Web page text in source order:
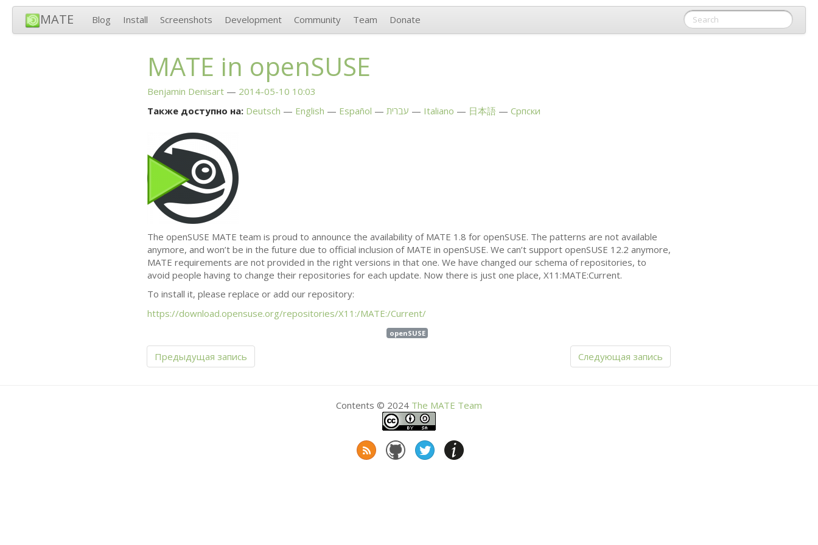
MATE Blog Install Screenshots Development Community Team Donate
MATE in openSUSE
Benjamin Denisart
2014-05-10 10:03
Также доступно на: Deutsch English Español עברית Italiano 日本語 Српски
The openSUSE MATE team is proud to announce the availability of MATE 1.8 for openSUSE. The patterns are not available
anymore, and won’t be in the future due to official inclusion of MATE in openSUSE. We can’t support openSUSE 12.2 anymore,
MATE requirements are not provided in the right versions in that one. We have changed our schema of repositories, to
avoid people having to change their repositories for each update. Now there is just one place, X11:MATE:Current.
To install it, please replace or add our repository:
https://download.opensuse.org/repositories/X11:/MATE:/Current/
openSUSE
Предыдущая запись Следующая запись
Contents © 2024 The MATE Team